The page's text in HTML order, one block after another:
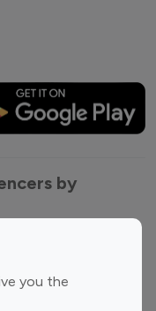
you the
by